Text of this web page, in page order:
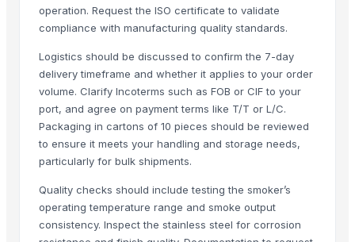
Tri-fold shovel
Italy shovel head
More Suppliers in Category
Ultra Febtech Pvt. Ltd.
Kim Credence Glassware Co., Ltd.
Every Co Ltd
CHHC Agricultural Products Wholesaling
Zenora Limited Liability Company
Rene Sadi
operation. Request the ISO certificate to validate
compliance with manufacturing quality standards.
Logistics should be discussed to confirm the 7-day
delivery timeframe and whether it applies to your order
volume. Clarify Incoterms such as FOB or CIF to your
port, and agree on payment terms like T/T or L/C.
Packaging in cartons of 10 pieces should be reviewed
to ensure it meets your handling and storage needs,
particularly for bulk shipments.
Quality checks should include testing the smoker’s
operating temperature range and smoke output
consistency. Inspect the stainless steel for corrosion